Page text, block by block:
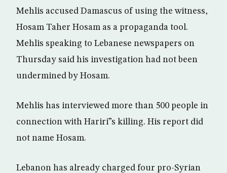
Mehlis accused Damascus of using the witness,
Hosam Taher Hosam as a propaganda tool.
Mehlis speaking to Lebanese newspapers on
Thursday said his investigation had not been
undermined by Hosam.
Mehlis has interviewed more than 500 people in
connection with Hariri”s killing. His report did
not name Hosam.
Lebanon has already charged four pro-Syrian